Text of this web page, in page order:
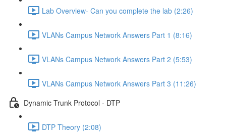
Lab Overview- Can you complete the lab (2:26)
VLANs Campus Network Answers Part 1 (8:16)
VLANs Campus Network Answers Part 2 (5:53)
VLANs Campus Network Answers Part 3 (11:26)
Dynamic Trunk Protocol - DTP
DTP Theory (2:08)